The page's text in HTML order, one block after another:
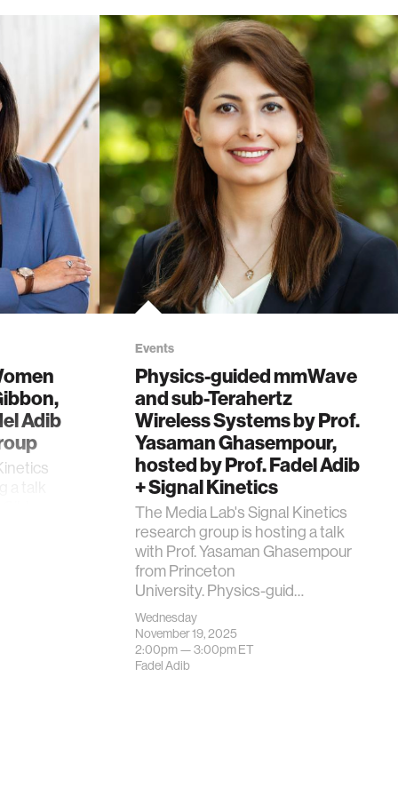
Adib
Events
Physics-guided mmWave
and sub-Terahertz
Wireless Systems by Prof.
Yasaman Ghasempour,
hosted by Prof. Fadel Adib
+ Signal Kinetics
The Media Lab's Signal Kinetics
research group is hosting a talk
with Prof. Yasaman Ghasempour
from Princeton
University. Physics-guid…
Wednesday
November 19, 2025
2:00pm —3:00pmET
Fadel Adib